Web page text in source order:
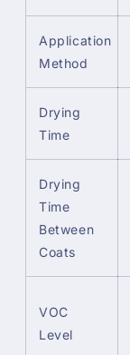
Application
Method
Drying
Time
Drying
Time
Between
Coats
VOC
Level